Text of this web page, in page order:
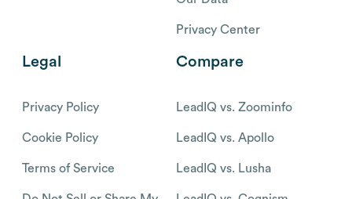
Privacy Center
Legal
Privacy Policy
Cookie Policy
Terms of Service
Compare
LeadIQ vs. Zoominfo
LeadIQ vs. Apollo
LeadIQ vs. Lusha